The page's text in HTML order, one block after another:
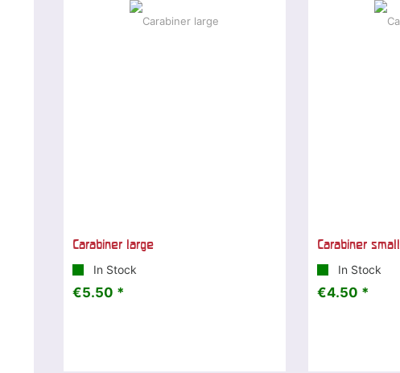
Carabiner large
In Stock
€5.50 *
Carabiner small
In Stock
€4.50 *